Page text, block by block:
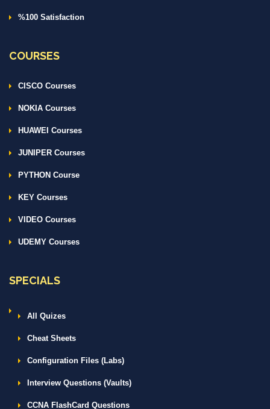
%100 Satisfaction
COURSES
CISCO Courses
NOKIA Courses
HUAWEI Courses
JUNIPER Courses
PYTHON Course
KEY Courses
VIDEO Courses
UDEMY Courses
SPECIALS
All Quizes
Cheat Sheets
Configuration Files (Labs)
Interview Questions (Vaults)
CCNA FlashCard Questions